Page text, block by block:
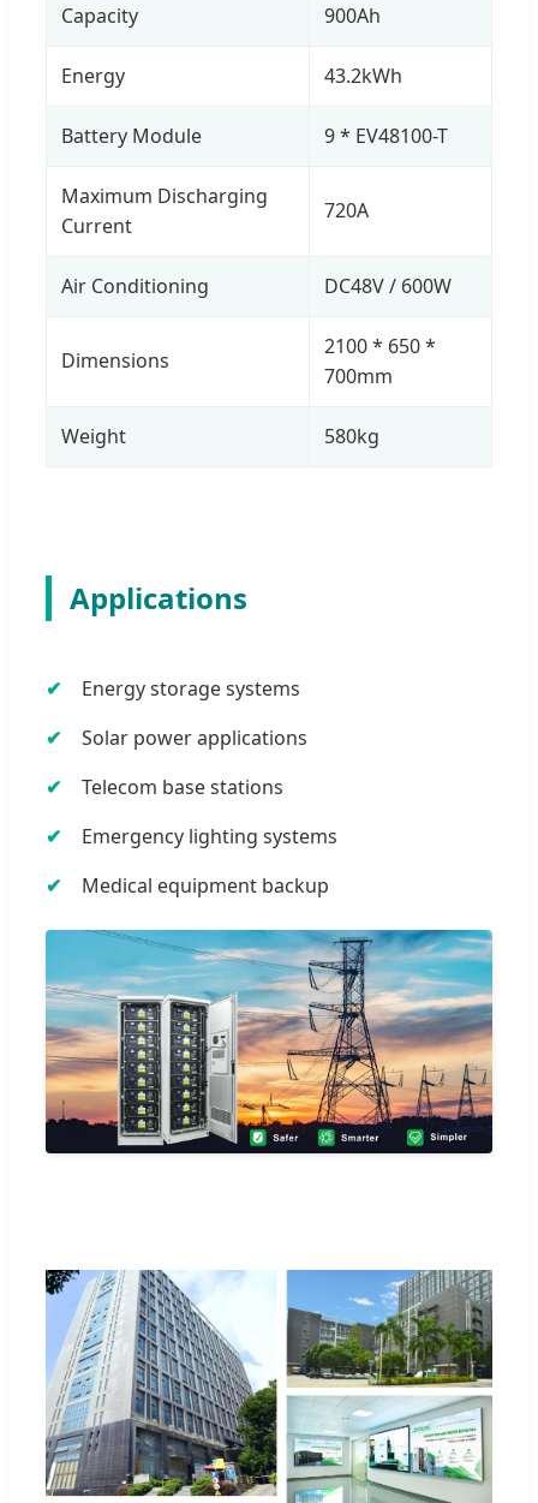
Capacity 900Ah
Energy 43.2kWh
Battery Module 9 * EV48100-T
Maximum Discharging
Current
720A
Air Conditioning DC48V / 600W
Dimensions
2100 * 650 *
700mm
Weight 580kg
Applications
Energy storage systems
Solar power applications
Telecom base stations
Emergency lighting systems
Medical equipment backup